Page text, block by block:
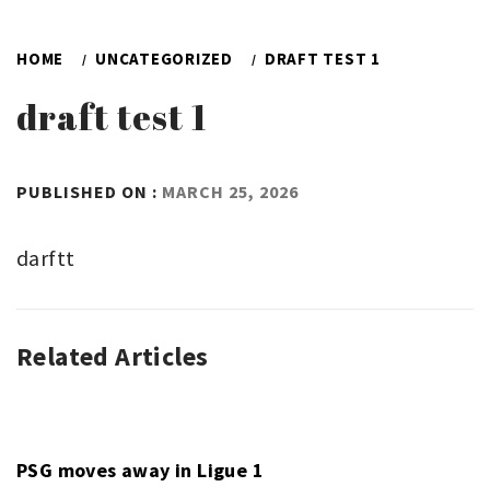
HOME UNCATEGORIZED DRAFT TEST 1
draft test 1
PUBLISHED ON : MARCH 25, 2026
darftt
UNCATEGORIZED
Related Articles
PSG moves away in Ligue 1